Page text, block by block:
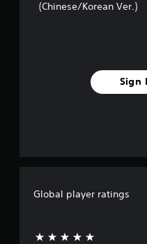
(Chinese/Korean Ver.)
Sign
Global player ratings